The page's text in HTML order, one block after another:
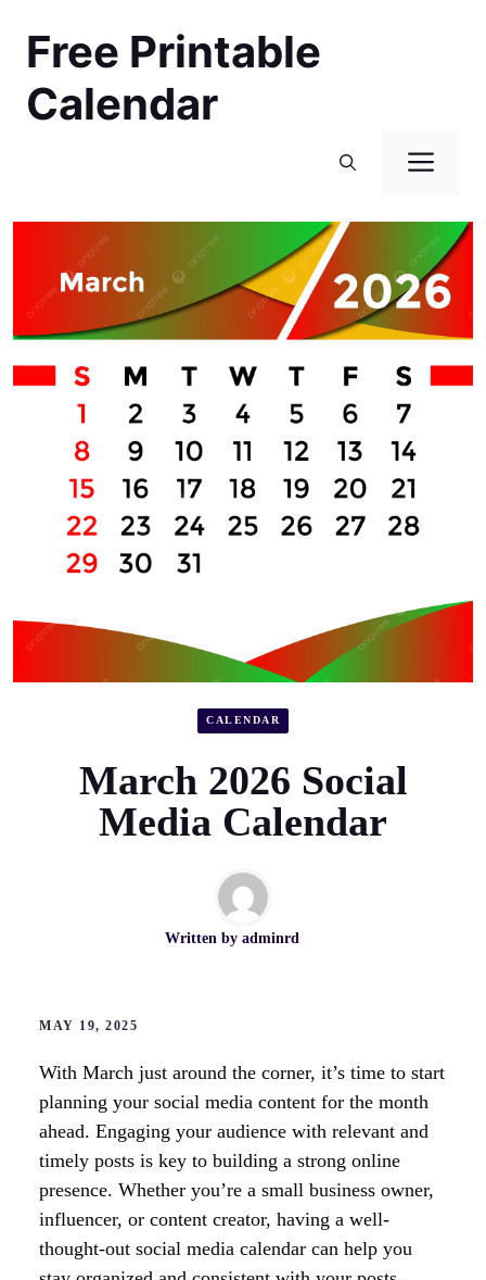
contentFree Printable
Calendar
CALENDAR
March 2026 Social
Media Calendar
Written by adminrd
MAY 19, 2025
With March just around the corner, it’s time to start
planning your social media content for the month
ahead. Engaging your audience with relevant and
timely posts is key to building a strong online
presence. Whether you’re a small business owner,
influencer, or content creator, having a well-
thought-out social media calendar can help you